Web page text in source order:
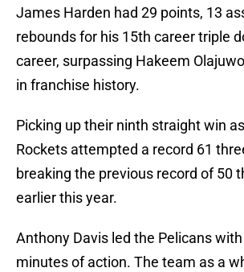
James Harden had 29 points, 13
rebounds for his 15th career triple
career, surpassing Hakeem
in franchise history.
Picking up their ninth straight win
Rockets attempted a record 61
breaking the previous record of 50
earlier this year.
Anthony Davis led the Pelicans
minutes of action. The team as a